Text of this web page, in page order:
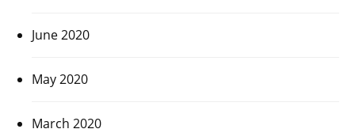
June 2020
May 2020
March 2020